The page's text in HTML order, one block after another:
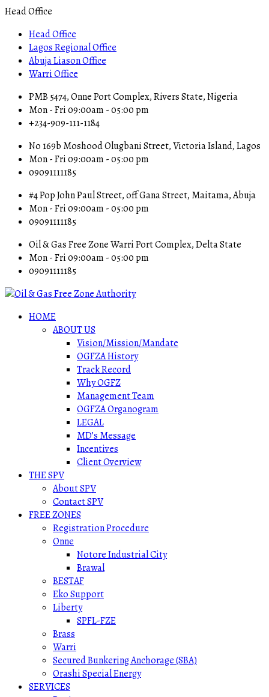
Head Office
Head Office
Lagos Regional Office
Abuja Liason Office
Warri Office
PMB 5474, Onne Port Complex, Rivers State, Nigeria
Mon - Fri 09:00am - 05:00 pm
+234-909-111-1184
No 169b Moshood Olugbani Street, Victoria Island, Lagos
Mon - Fri 09:00am - 05:00 pm
09091111185
#4 Pop John Paul Street, off Gana Street, Maitama, Abuja
Mon - Fri 09:00am - 05:00 pm
09091111185
Oil & Gas Free Zone Warri Port Complex, Delta State
Mon - Fri 09:00am - 05:00 pm
09091111185
HOME
ABOUT US
Vision/Mission/Mandate
OGFZA History
Track Record
Why OGFZ
Management Team
OGFZA Organogram
LEGAL
MD’s Message
Incentives
Client Overview
THE SPV
About SPV
Contact SPV
FREE ZONES
Registration Procedure
Onne
Notore Industrial City
Brawal
BESTAF
Eko Support
Liberty
SPFL-FZE
Brass
Warri
Secured Bunkering Anchorage (SBA)
Orashi Special Energy
SERVICES